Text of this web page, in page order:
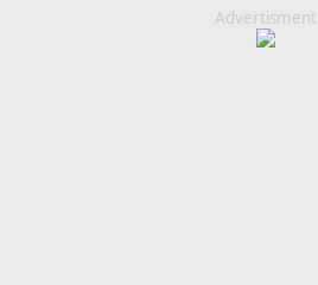
Advertisment